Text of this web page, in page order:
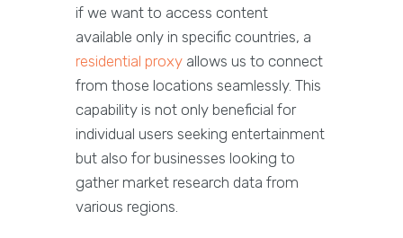
if we want to access content
available only in specific countries, a
residential proxy allows us to connect
from those locations seamlessly. This
capability is not only beneficial for
individual users seeking entertainment
but also for businesses looking to
gather market research data from
various regions.